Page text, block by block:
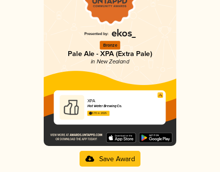
Bronze
Pale Ale - XPA (Extra Pale)
in New Zealand
XPA
Hot Water Brewing Co.
3.70 in 2025
Save Award